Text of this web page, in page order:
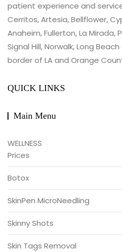
patient experience and
Cerritos, Artesia, Bellflower,
Anaheim, Fullerton, La Mirada,
Signal Hill, Norwalk, Long
border of LA and Orange
QUICK LINKS
Main Menu
WELLNESS
Prices
Botox
SkinPen MicroNeedling
Skinny Shots
Skin Tags Removal